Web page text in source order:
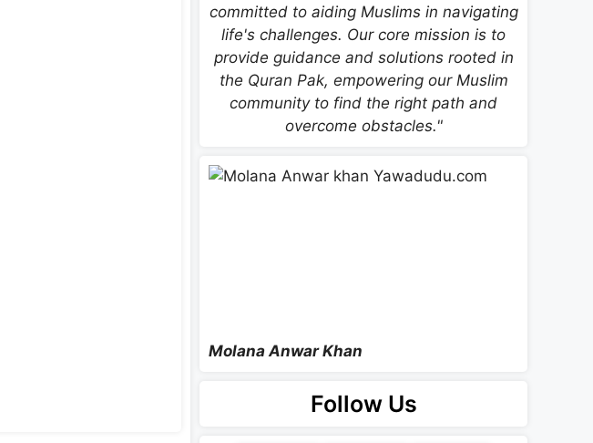
committed to aiding Muslims in navigating
life's challenges. Our core mission is to
provide guidance and solutions rooted in
the Quran Pak, empowering our Muslim
community to find the right path and
overcome obstacles."
Molana Anwar Khan
Follow Us